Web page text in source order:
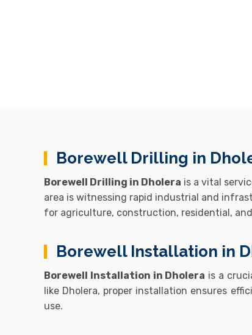
Borewell Drilling in
Borewell Drilling in Dholera is a vital
area is witnessing rapid industrial and
for agriculture, construction, residential,
Borewell Installation in
Borewell Installation in Dholera is a
like Dholera, proper installation ensures
use.